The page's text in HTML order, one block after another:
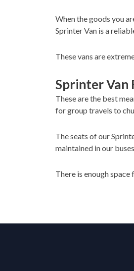
When the goods you
Sprinter Van is a
These vans are
Sprinter Van
These are the best
for group travels to
The seats of our
maintained in our
There is enough